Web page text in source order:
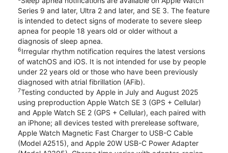
Series 9 and later, Ultra 2 and later, and SE 3. The feature
is intended to detect signs of moderate to severe sleep
apnea for people 18 years old or older without a
diagnosis of sleep apnea.
6Irregular rhythm notification requires the latest versions
of watchOS and iOS. It is not intended for use by people
under 22 years old or those who have been previously
diagnosed with atrial fibrillation (AFib).
7Testing conducted by Apple in July and August 2025
using preproduction Apple Watch SE 3 (GPS + Cellular)
and Apple Watch SE 2 (GPS + Cellular), each paired with
an iPhone; all devices tested with prerelease software,
Apple Watch Magnetic Fast Charger to USB-C Cable
(Model A2515), and Apple 20W USB-C Power Adapter